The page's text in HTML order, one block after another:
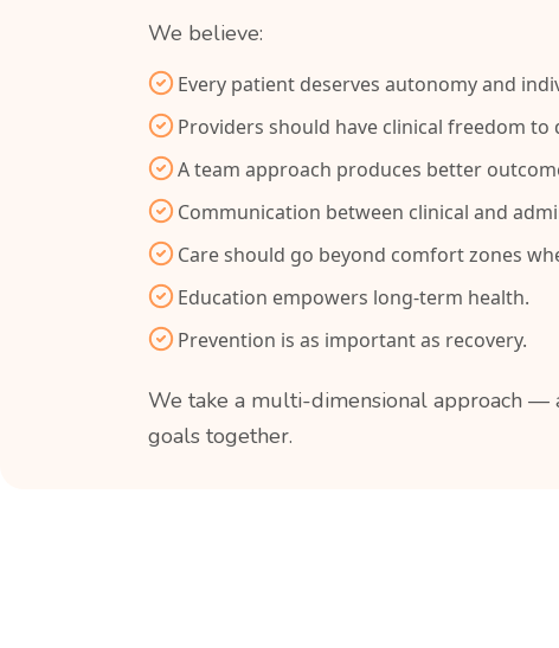
We believe:
Every patient deserves autonomy and
Providers should have clinical freedom
A team approach produces better
Communication between clinical and
Care should go beyond comfort zones
Education empowers long-term health.
Prevention is as important as recovery.
We take a multi-dimensional approach —
goals together.